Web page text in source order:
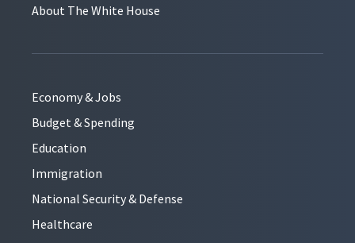
About The White House
Economy & Jobs
Budget & Spending
Education
Immigration
National Security & Defense
Healthcare